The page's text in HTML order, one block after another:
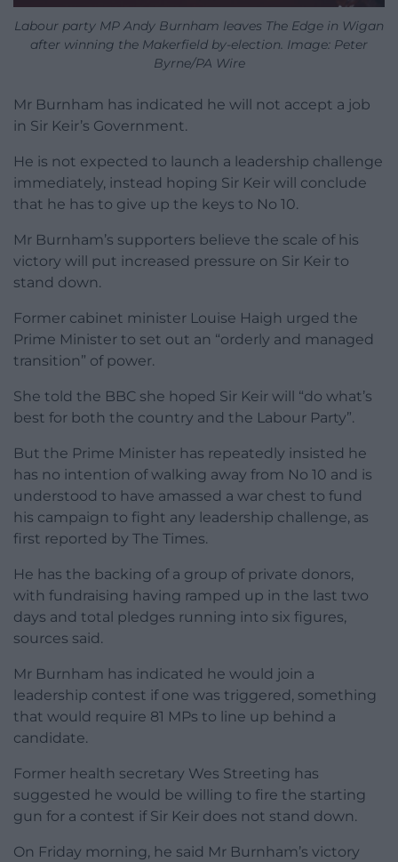
Labour party MP Andy Burnham leaves The Edge in Wigan
after winning the Makerfield by-election. Image: Peter
Byrne/PA Wire
Mr Burnham has indicated he will not accept a job
in Sir Keir’s Government.
He is not expected to launch a leadership challenge
immediately, instead hoping Sir Keir will conclude
that he has to give up the keys to No 10.
Mr Burnham’s supporters believe the scale of his
victory will put increased pressure on Sir Keir to
stand down.
Former cabinet minister Louise Haigh urged the
Prime Minister to set out an “orderly and managed
transition” of power.
She told the BBC she hoped Sir Keir will “do what’s
best for both the country and the Labour Party”.
But the Prime Minister has repeatedly insisted he
has no intention of walking away from No 10 and is
understood to have amassed a war chest to fund
his campaign to fight any leadership challenge, as
first reported by The Times.
He has the backing of a group of private donors,
with fundraising having ramped up in the last two
days and total pledges running into six figures,
sources said.
Mr Burnham has indicated he would join a
leadership contest if one was triggered, something
that would require 81 MPs to line up behind a
candidate.
Former health secretary Wes Streeting has
suggested he would be willing to fire the starting
gun for a contest if Sir Keir does not stand down.
On Friday morning, he said Mr Burnham’s victory